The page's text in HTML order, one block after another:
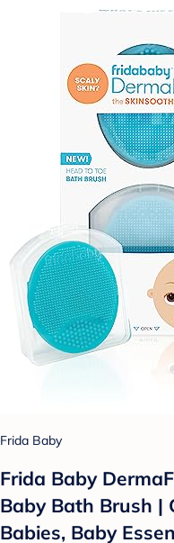
Frida Baby
Frida Baby
Baby Bath Brush |
Babies, Baby